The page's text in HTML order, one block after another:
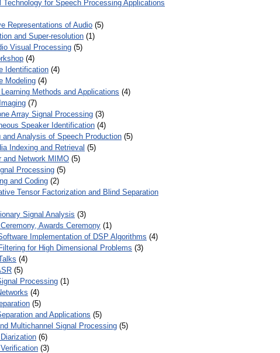
Technology for Speech Processing Applications
Representations of Audio (5)
and Super-resolution (1)
Visual Processing (5)
(4)
Identification (4)
Modeling (4)
Methods and Applications (4)
(7)
Array Signal Processing (3)
Speaker Identification (4)
and Analysis of Speech Production (5)
Indexing and Retrieval (5)
and Network MIMO (5)
Processing (5)
and Coding (2)
Tensor Factorization and Blind Separation
Signal Analysis (3)
Awards Ceremony (1)
Implementation of DSP Algorithms (4)
for High Dimensional Problems (3)
(4)
(5)
Processing (1)
(4)
(5)
and Applications (5)
Multichannel Signal Processing (5)
(6)
(3)